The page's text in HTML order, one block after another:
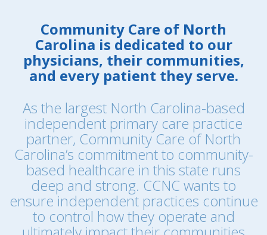
Community Care of North
Carolina is dedicated to our
physicians, their communities,
and every patient they serve.
As the largest North Carolina-based
independent primary care practice
partner, Community Care of North
Carolina’s commitment to community-
based healthcare in this state runs
deep and strong. CCNC wants to
ensure independent practices continue
to control how they operate and